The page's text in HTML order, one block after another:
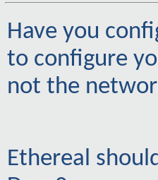
Have you
to configure
not the
Ethereal